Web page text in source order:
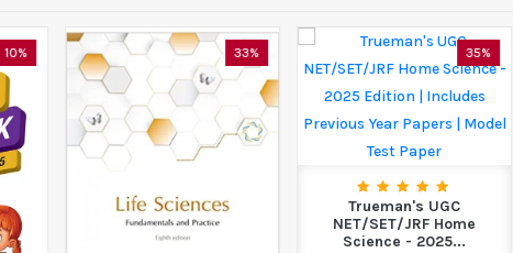
10% 33% 35%
Trueman's UGC
NET/SET/JRF Home
Science - 2025...